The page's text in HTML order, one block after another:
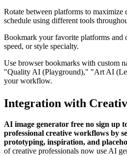
Rotate between platforms to maximize
schedule using different tools
Bookmark your favorite platforms and
speed, or style specialty.
Use browser bookmarks with custom
"Quality AI (Playground)," "Art AI
your workflow.
Integration with
AI image generator free no sign up
professional creative workflows by
prototyping, inspiration, and
of creative professionals now use AI